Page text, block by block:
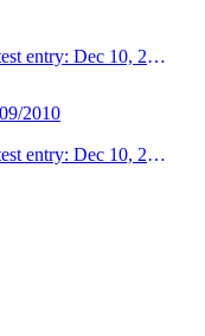
entry: Dec 10, 2009
2010
entry: Dec 10, 2009